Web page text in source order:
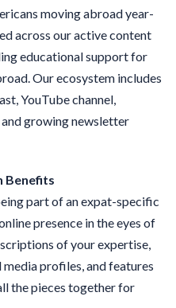
moving abroad year-
across our active content
educational support for
Our ecosystem includes
YouTube channel,
growing newsletter
Benefits
part of an expat-specific
presence in the eyes of
of your expertise,
profiles, and features
the pieces together for